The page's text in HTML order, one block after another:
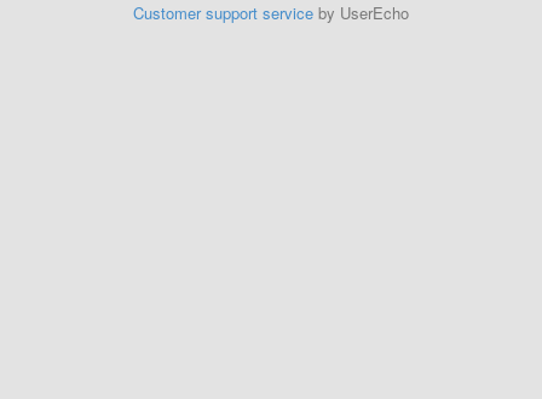
Customer support service by UserEcho